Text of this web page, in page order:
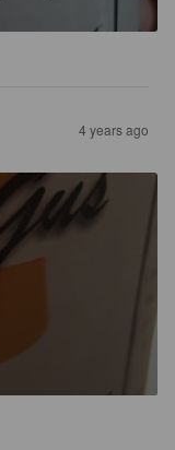
4 years ago